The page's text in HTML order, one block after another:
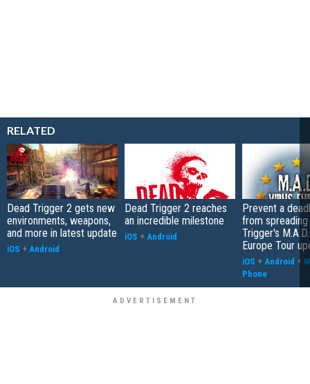
RELATED
Dead Trigger 2 gets new
environments, weapons,
and more in latest update
iOS + Android
Dead Trigger 2 reaches
an incredible milestone
iOS + Android
Prevent a
from spreading
Trigger's
Europe Tour
iOS + Android +
Phone